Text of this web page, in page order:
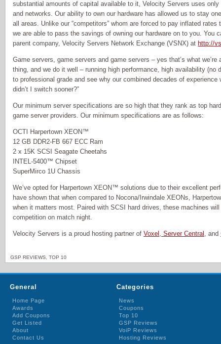
substantial amounts of capital available to it, Velocity Servers uses only
and networks. Our ability to own our hardware has allowed us to stay
all areas. Unlike our “competitors” whom are forced to pay inflated
we are able to pass the savings of owning our hardware on to you. You
parent company, Velocity Servers Network Exchange (VSNX) at http://
Game servers, game servers and game servers – yes that’s what
thing, and we do it well – running high performance, high availability (no
to professional grade and see why our combined decades of
didn’t I switch sooner?”
Our minimum server specifications are so high that they rank as top
game server providers. Our minimum specifications are as follows:
OCTI Harpertown XEON™
12 GB DDR2-FB 667 ECC Ram
2 x 15K SCSI Seagate Cheetahs
INTEL-5400™ Chipset
SuperMirco 1U Chassis
We’ve opted for Harpertown XEON™ solutions due to their excellent
have shown that when compared to Nocona/Irwindale XEONs,
when it matters most. Paired with SCSI hard drives, these machines
competition on match night.
Velocity Servers is a proud hosting partner of Voxel , Server Central , and
GSP REVIEWS TOP 10
General
Home Page
Awards
Add Coupons
Get Listed
About
Contact Us
Categories
News
Coupons
Top 10
GSP Reviews
VoiP Reviews
Hosting Reviews